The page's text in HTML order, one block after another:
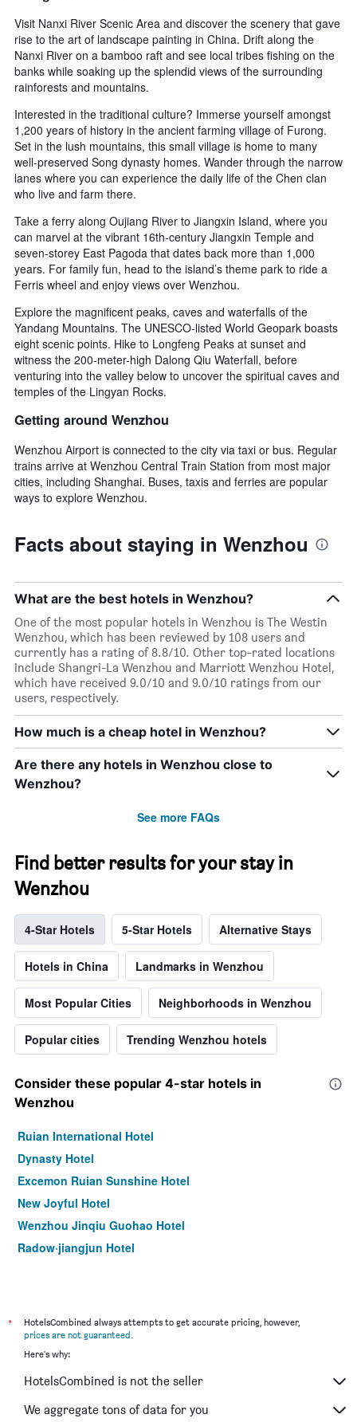
Visit Nanxi River Scenic Area and discover the scenery that gave
rise to the art of landscape painting in China. Drift along the
Nanxi River on a bamboo raft and see local tribes fishing on the
banks while soaking up the splendid views of the surrounding
rainforests and mountains.
Interested in the traditional culture? Immerse yourself amongst
1,200 years of history in the ancient farming village of Furong.
Set in the lush mountains, this small village is home to many
well-preserved Song dynasty homes. Wander through the narrow
lanes where you can experience the daily life of the Chen clan
who live and farm there.
Take a ferry along Oujiang River to Jiangxin Island, where you
can marvel at the vibrant 16th-century Jiangxin Temple and
seven-storey East Pagoda that dates back more than 1,000
years. For family fun, head to the island’s theme park to ride a
Ferris wheel and enjoy views over Wenzhou.
Explore the magnificent peaks, caves and waterfalls of the
Yandang Mountains. The UNESCO-listed World Geopark boasts
eight scenic points. Hike to Longfeng Peaks at sunset and
witness the 200-meter-high Dalong Qiu Waterfall, before
venturing into the valley below to uncover the spiritual caves and
temples of the Lingyan Rocks.
Getting around Wenzhou
Wenzhou Airport is connected to the city via taxi or bus. Regular
trains arrive at Wenzhou Central Train Station from most major
cities, including Shanghai. Buses, taxis and ferries are popular
ways to explore Wenzhou.
Facts about staying in Wenzhou
What are the best hotels in Wenzhou?
One of the most popular hotels in Wenzhou is The Westin
Wenzhou, which has been reviewed by 108 users and
currently has a rating of 8.8/10. Other top-rated locations
include Shangri-La Wenzhou and Marriott Wenzhou Hotel,
which have received 9.0/10 and 9.0/10 ratings from our
users, respectively.
How much is a cheap hotel in Wenzhou?
Are there any hotels in Wenzhou close to
Wenzhou?
See more FAQs
Find better results for your stay in
Wenzhou
4-Star Hotels 5-Star Hotels Alternative Stays
Hotels in China Landmarks in Wenzhou
Most Popular Cities Neighborhoods in Wenzhou
Popular cities Trending Wenzhou hotels
Consider these popular 4-star hotels in
Wenzhou
Ruian International Hotel
Dynasty Hotel
Excemon Ruian Sunshine Hotel
New Joyful Hotel
Wenzhou Jinqiu Guohao Hotel
Radow·jiangjun Hotel
*
HotelsCombined always attempts to get accurate pricing, however,
prices are not guaranteed
Here's why:
HotelsCombined is not the seller
We aggregate tons of data for you